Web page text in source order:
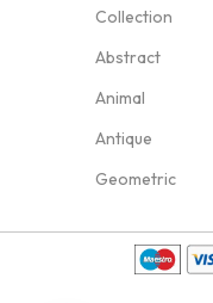
Collection
Abstract
Animal
Antique
Geometric